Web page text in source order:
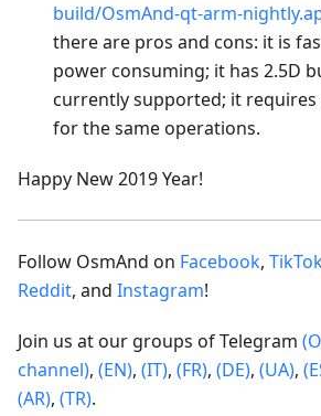
build/OsmAnd-qt-arm-
there are pros and cons: it is
power consuming; it has 2.5D
currently supported; it
for the same operations.
Happy New 2019 Year!
Follow OsmAnd on Facebook,
Reddit, and Instagram!
Join us at our groups of Telegram
channel), (EN), (IT), (FR), (DE), (UA),
(AR), (TR).